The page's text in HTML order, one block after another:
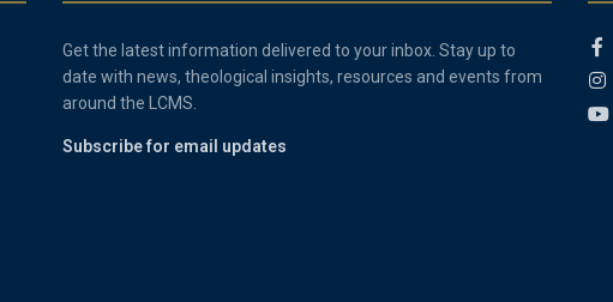
Get the latest information delivered to your inbox. Stay up to
date with news, theological insights, resources and events from
around the LCMS.
Subscribe for email updates